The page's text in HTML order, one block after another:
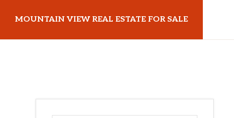
main
primary
MOUNTAIN VIEW REAL ESTATE FOR SALE
Primary